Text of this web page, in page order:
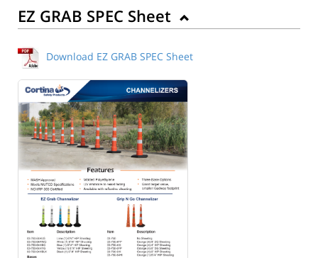
EZ GRAB SPEC Sheet
Download EZ GRAB SPEC Sheet